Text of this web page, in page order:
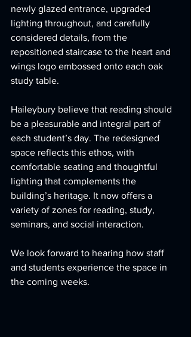
newly glazed entrance, upgraded
lighting throughout, and carefully
considered details, from the
repositioned staircase to the heart and
wings logo embossed onto each oak
study table.
Haileybury believe that reading should
be a pleasurable and integral part of
each student’s day. The redesigned
space reflects this ethos, with
comfortable seating and thoughtful
lighting that complements the
building’s heritage. It now offers a
variety of zones for reading, study,
seminars, and social interaction.
We look forward to hearing how staff
and students experience the space in
the coming weeks.